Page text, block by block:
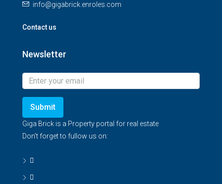
info@gigabrick.enroles.com
Contact us
Newsletter
Submit
Giga Brick is a Property portal for real estate
Don’t forget to fullow us on: